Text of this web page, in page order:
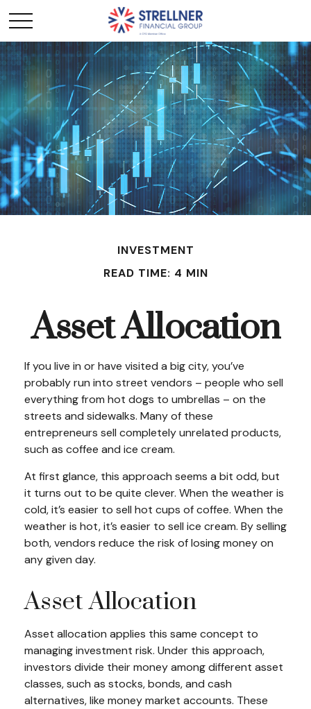
INVESTMENT
READ TIME: 4 MIN
Asset Allocation
If you live in or have visited a big city, you’ve
probably run into street vendors – people who sell
everything from hot dogs to umbrellas – on the
streets and sidewalks. Many of these
entrepreneurs sell completely unrelated products,
such as coffee and ice cream.
At first glance, this approach seems a bit odd, but
it turns out to be quite clever. When the weather is
cold, it’s easier to sell hot cups of coffee. When the
weather is hot, it’s easier to sell ice cream. By selling
both, vendors reduce the risk of losing money on
any given day.
Asset Allocation
Asset allocation applies this same concept to
managing investment risk. Under this approach,
investors divide their money among different asset
classes, such as stocks, bonds, and cash
alternatives, like money market accounts. These